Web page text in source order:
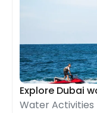
Explore Dubai
Water Activities